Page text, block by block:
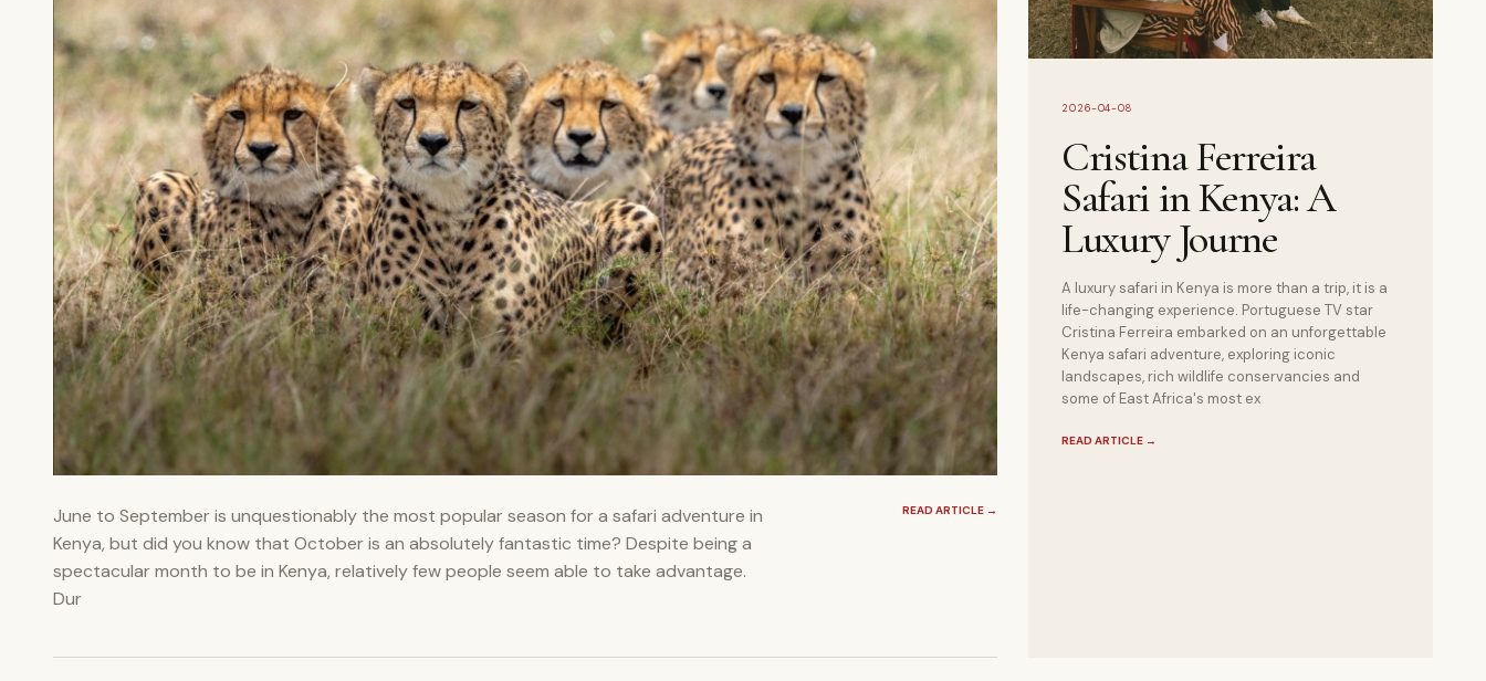
June to September is unquestionably the most popular season for a safari adventure in
Kenya, but did you know that October is an absolutely fantastic time? Despite being a
spectacular month to be in Kenya, relatively few people seem able to take advantage.
Dur
READ ARTICLE →
2026-04-08
Cristina Ferreira
Safari in Kenya: A
Luxury Journe
A luxury safari in Kenya is more than a trip, it is a
life-changing experience. Portuguese TV star
Cristina Ferreira embarked on an unforgettable
Kenya safari adventure, exploring iconic
landscapes, rich wildlife conservancies and
some of East Africa's most ex
READ ARTICLE →